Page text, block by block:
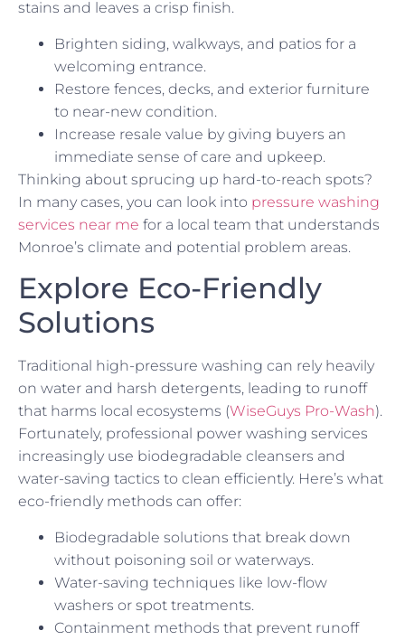
stains and leaves a crisp finish.
Brighten siding, walkways, and patios for a
welcoming entrance.
Restore fences, decks, and exterior furniture
to near-new condition.
Increase resale value by giving buyers an
immediate sense of care and upkeep.
Thinking about sprucing up hard-to-reach spots?
In many cases, you can look into pressure washing
services near me for a local team that understands
Monroe’s climate and potential problem areas.
Explore Eco-Friendly
Solutions
Traditional high-pressure washing can rely heavily
on water and harsh detergents, leading to runoff
that harms local ecosystems (WiseGuys Pro-Wash).
Fortunately, professional power washing services
increasingly use biodegradable cleansers and
water-saving tactics to clean efficiently. Here’s what
eco-friendly methods can offer:
Biodegradable solutions that break down
without poisoning soil or waterways.
Water-saving techniques like low-flow
washers or spot treatments.
Containment methods that prevent runoff